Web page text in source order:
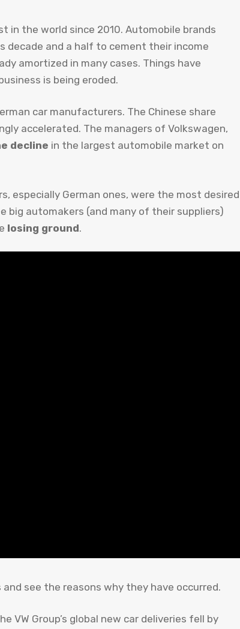
in the world since 2010. Automobile brands
and a half to cement their income
amortized in many cases. Things have
is being eroded.
car manufacturers. The Chinese share
accelerated. The managers of Volkswagen,
decline in the largest automobile market on
especially German ones, were the most desired
big automakers (and many of their suppliers)
losing ground.
see the reasons why they have occurred.
VW Group’s global new car deliveries fell by